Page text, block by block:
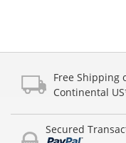
Free Shipping
Continental
Secured